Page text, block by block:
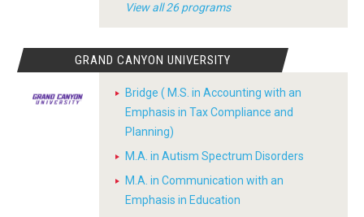
View all 26 programs
GRAND CANYON UNIVERSITY
Bridge ( M.S. in Accounting with an
Emphasis in Tax Compliance and
Planning)
M.A. in Autism Spectrum Disorders
M.A. in Communication with an
Emphasis in Education